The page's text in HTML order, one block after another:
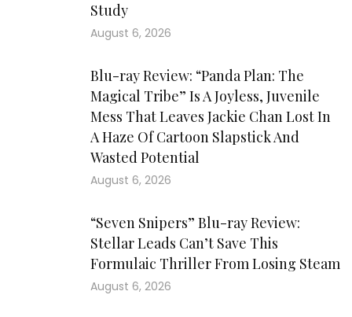
Study
August 6, 2026
Blu-ray Review: “Panda Plan: The
Magical Tribe” Is A Joyless, Juvenile
Mess That Leaves Jackie Chan Lost In
A Haze Of Cartoon Slapstick And
Wasted Potential
August 6, 2026
“Seven Snipers” Blu-ray Review:
Stellar Leads Can’t Save This
Formulaic Thriller From Losing Steam
August 6, 2026